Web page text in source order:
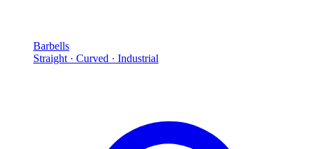
Barbells
Straight · Curved · Industrial